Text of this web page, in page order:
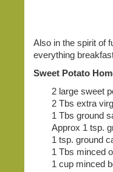
Also in the spirit of
everything
Sweet Potato
2 large sweet
2 Tbs extra
1 Tbs ground
Approx 1 tsp.
1 tsp. ground
1 Tbs minced
1 cup minced